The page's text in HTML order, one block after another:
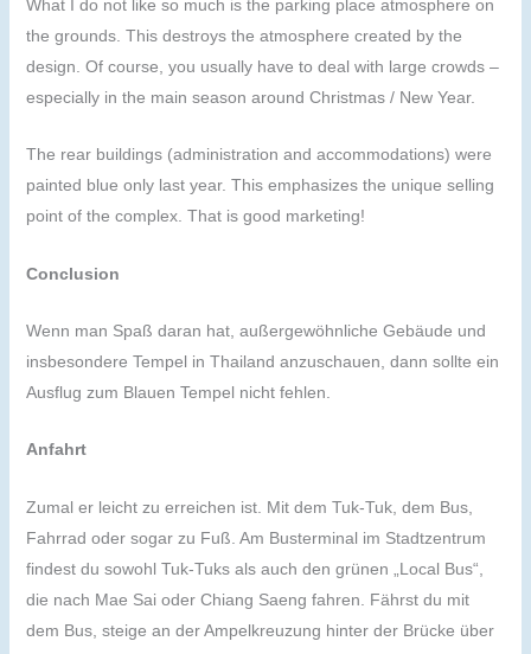
What I do not like so much is the parking place atmosphere on
the grounds. This destroys the atmosphere created by the
design. Of course, you usually have to deal with large crowds –
especially in the main season around Christmas / New Year.
The rear buildings (administration and accommodations) were
painted blue only last year. This emphasizes the unique selling
point of the complex. That is good marketing!
Conclusion
Wenn man Spaß daran hat, außergewöhnliche Gebäude und
insbesondere Tempel in Thailand anzuschauen, dann sollte ein
Ausflug zum Blauen Tempel nicht fehlen.
Anfahrt
Zumal er leicht zu erreichen ist. Mit dem Tuk-Tuk, dem Bus,
Fahrrad oder sogar zu Fuß. Am Busterminal im Stadtzentrum
findest du sowohl Tuk-Tuks als auch den grünen „Local Bus“,
die nach Mae Sai oder Chiang Saeng fahren. Fährst du mit
dem Bus, steige an der Ampelkreuzung hinter der Brücke über